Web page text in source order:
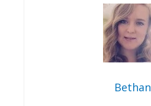
Bethan